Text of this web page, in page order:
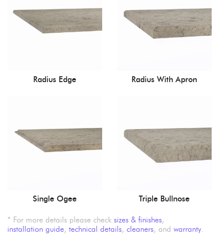
Radius Edge Radius With Apron
Single Ogee Triple Bullnose
* For more details please check sizes & finishes,
installation guide, technical details, cleaners, and warranty